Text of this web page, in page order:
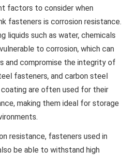
factors to consider when
fasteners is corrosion resistance.
liquids such as water, chemicals
to corrosion, which can
and compromise the integrity of
fasteners, and carbon steel
are often used for their
making them ideal for storage
resistance, fasteners used in
be able to withstand high